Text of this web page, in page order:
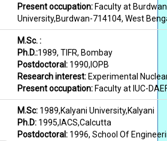
Present occupation: Faculty at Burdwan
University,Burdwan-714104, West
M.Sc. :
Ph.D.:1989, TIFR, Bombay
Postdoctoral: 1990,IOPB
Research interest: Experimental
Present occupation: Faculty at IUC-
M.Sc: 1989,Kalyani University,Kalyani
Ph.D: 1995,IACS,Calcutta
Postdoctoral: 1996, School Of